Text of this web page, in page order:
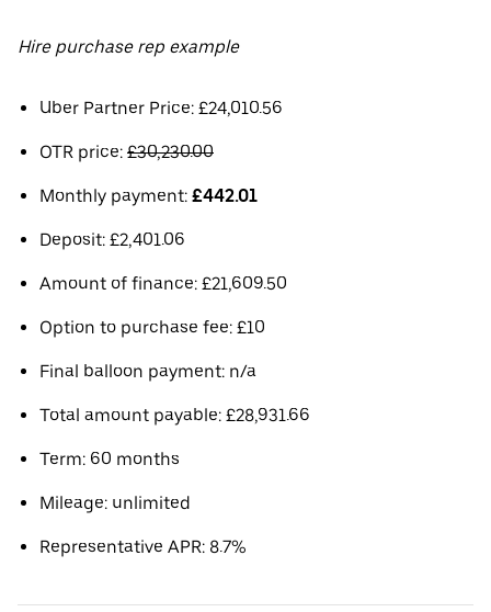
Hire purchase rep example
Uber Partner Price: £24,010.56
OTR price: £30,230.00
Monthly payment: £442.01
Deposit: £2,401.06
Amount of finance: £21,609.50
Option to purchase fee: £10
Final balloon payment: n/a
Total amount payable: £28,931.66
Term: 60 months
Mileage: unlimited
Representative APR: 8.7%